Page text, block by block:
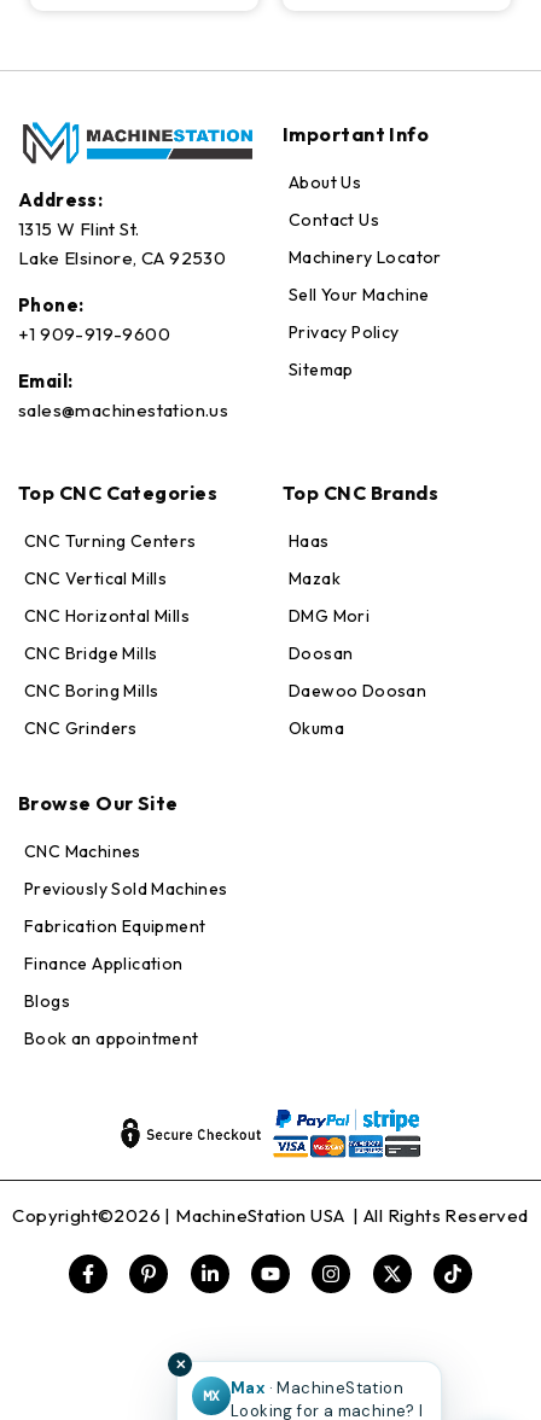
Address:
1315 W Flint St.
Lake Elsinore, CA 92530
Phone:
+1 909-919-9600
Email:
sales@machinestation.us
Important Info
About Us
Contact Us
Machinery Locator
Sell Your Machine
Privacy Policy
Sitemap
Top CNC Categories
CNC Turning Centers
CNC Vertical Mills
CNC Horizontal Mills
CNC Bridge Mills
CNC Boring Mills
CNC Grinders
Top CNC Brands
Haas
Mazak
DMG Mori
Doosan
Daewoo Doosan
Okuma
Browse Our Site
CNC Machines
Previously Sold Machines
Fabrication Equipment
Finance Application
Blogs
Book an appointment
Copyright©2026 | MachineStation USA | All Rights Reserved
✕
MX
Max · MachineStation
Looking for a machine? I
Online — replies in seconds